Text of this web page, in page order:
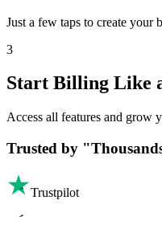
Just a few taps to create your
3
Start Billing Like
Access all features and grow
Trusted by
Trustpilot